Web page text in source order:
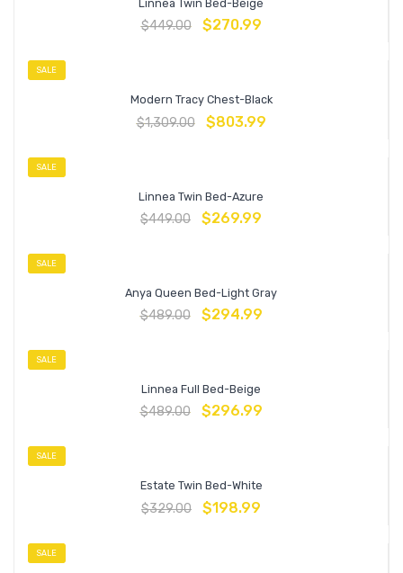
Linnea Twin Bed-Beige
$449.00 $270.99
SALE
Modern Tracy Chest-Black
$1,309.00 $803.99
SALE
Linnea Twin Bed-Azure
$449.00 $269.99
SALE
Anya Queen Bed-Light Gray
$489.00 $294.99
SALE
Linnea Full Bed-Beige
$489.00 $296.99
SALE
Estate Twin Bed-White
$329.00 $198.99
SALE